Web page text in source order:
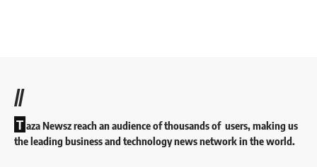
//
T aza Newsz reach an audience of thousands of users, making us
the leading business and technology news network in the world.